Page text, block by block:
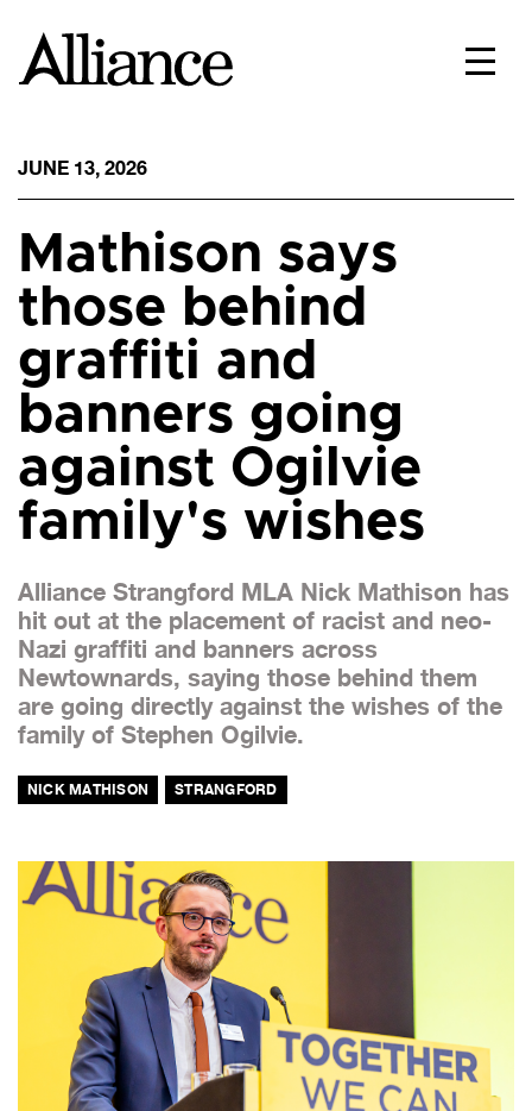
JUNE 13, 2026
Mathison says
those behind
graffiti and
banners going
against Ogilvie
family's wishes
Alliance Strangford MLA Nick Mathison has
hit out at the placement of racist and neo-
Nazi graffiti and banners across
Newtownards, saying those behind them
are going directly against the wishes of the
family of Stephen Ogilvie.
NICK MATHISON STRANGFORD